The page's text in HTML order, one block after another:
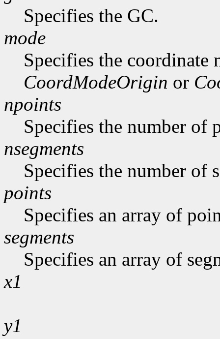
Specifies the GC.
mode
Specifies the coordinate
CoordModeOrigin or
npoints
Specifies the number of
nsegments
Specifies the number of
points
Specifies an array of
segments
Specifies an array of
x1
y1